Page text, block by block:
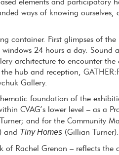
elements and participatory
ways of knowing ourselves,
container. First glimpses of
24 hours a day. Sound
architecture to encounter
hub and reception,
Gallery.
foundation of the
CVAG’s lower level – as a
and for the Community
and Tiny Homes (Gillian Turner).
of Rachel Grenon – reflects the